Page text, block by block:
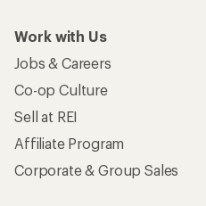
Work with Us
Jobs & Careers
Co-op Culture
Sell at REI
Affiliate Program
Corporate & Group Sales